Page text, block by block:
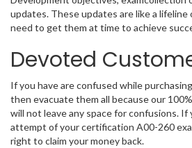
updates. These updates are like a lifeline
need to get them at time to achieve
Devoted
If you have are confused while
then evacuate them all because our
will not leave any space for confusions. If
attempt of your certification A00-260
right to claim your money back.